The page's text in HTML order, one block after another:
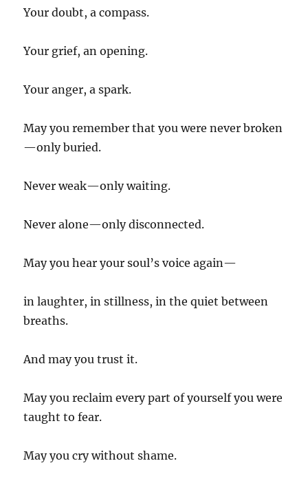
Your doubt, a compass.
Your grief, an opening.
Your anger, a spark.
May you remember that you were never broken
—only buried.
Never weak—only waiting.
Never alone—only disconnected.
May you hear your soul’s voice again—
in laughter, in stillness, in the quiet between
breaths.
And may you trust it.
May you reclaim every part of yourself you were
taught to fear.
May you cry without shame.